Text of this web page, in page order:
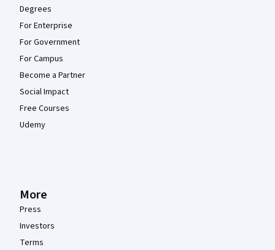
Degrees
For Enterprise
For Government
For Campus
Become a Partner
Social Impact
Free Courses
Udemy
More
Press
Investors
Terms